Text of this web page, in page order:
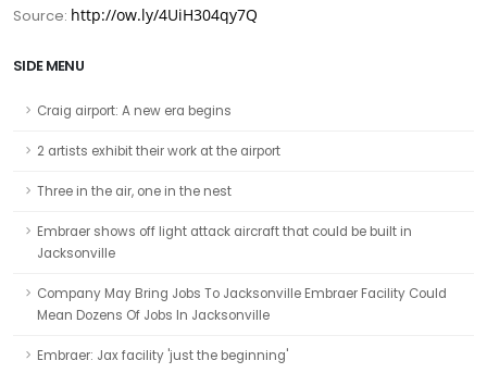
Source: http://ow.ly/4UiH304qy7Q
SIDE MENU
Craig airport: A new era begins
2 artists exhibit their work at the airport
Three in the air, one in the nest
Embraer shows off light attack aircraft that could be built in
Jacksonville
Company May Bring Jobs To Jacksonville Embraer Facility Could
Mean Dozens Of Jobs In Jacksonville
Embraer: Jax facility 'just the beginning'